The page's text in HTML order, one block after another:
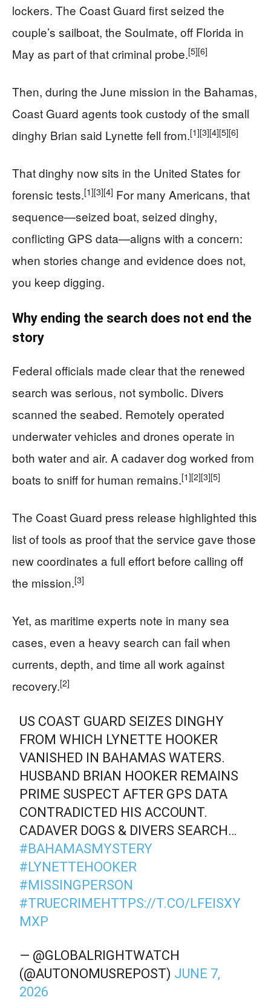
lockers. The Coast Guard first seized the
couple’s sailboat, the Soulmate, off Florida in
May as part of that criminal probe.[5][6]
Then, during the June mission in the Bahamas,
Coast Guard agents took custody of the small
dinghy Brian said Lynette fell from.[1][3][4][5][6]
That dinghy now sits in the United States for
forensic tests.[1][3][4] For many Americans, that
sequence—seized boat, seized dinghy,
conflicting GPS data—aligns with a concern:
when stories change and evidence does not,
you keep digging.
Why ending the search does not end the
story
Federal officials made clear that the renewed
search was serious, not symbolic. Divers
scanned the seabed. Remotely operated
underwater vehicles and drones operate in
both water and air. A cadaver dog worked from
boats to sniff for human remains.[1][2][3][5]
The Coast Guard press release highlighted this
list of tools as proof that the service gave those
new coordinates a full effort before calling off
the mission.[3]
Yet, as maritime experts note in many sea
cases, even a heavy search can fail when
currents, depth, and time all work against
recovery.[2]
US COAST GUARD SEIZES DINGHY
FROM WHICH LYNETTE HOOKER
VANISHED IN BAHAMAS WATERS.
HUSBAND BRIAN HOOKER REMAINS
PRIME SUSPECT AFTER GPS DATA
CONTRADICTED HIS ACCOUNT.
CADAVER DOGS & DIVERS SEARCH…
#BAHAMASMYSTERY
#LYNETTEHOOKER
#MISSINGPERSON
#TRUECRIMEHTTPS://T.CO/LFEISXY
MXP
— @GLOBALRIGHTWATCH
(@AUTONOMUSREPOST) JUNE 7,
2026